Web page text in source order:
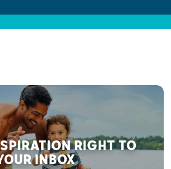
RIGHT TO
INBOX